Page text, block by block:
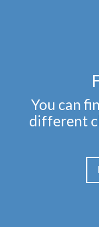
You can
different